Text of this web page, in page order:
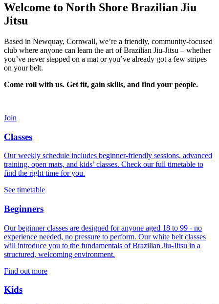
Welcome to North Shore Brazilian Jiu
Jitsu
Based in Newquay, Cornwall, we’re a friendly, community-focused
club where anyone can learn the art of Brazilian Jiu-Jitsu – whether
you’ve never stepped on a mat or you’ve already got a few stripes
on your belt.
Come roll with us. Get fit, gain skills, and find your people.
Join
Classes
Our weekly schedule includes beginner-friendly sessions, advanced
training, open mats, and kids’ classes. Check our full timetable to
find the right time for you.
See timetable
Beginners
Our beginner classes are designed for anyone aged 18 to 99 - no
experience needed, no pressure to perform. Our white belt classes
will introduce you to the fundamentals of Brazilian Jiu-Jitsu in a
structured, welcoming environment.
Find out more
Kids